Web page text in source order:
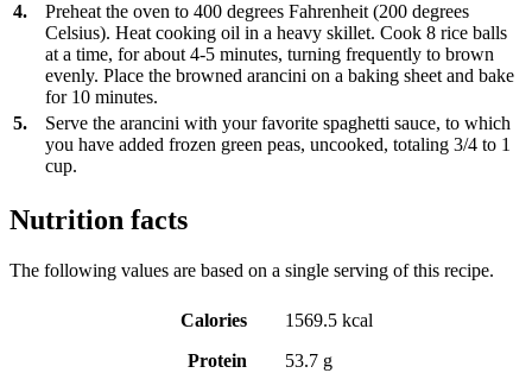
4.
Preheat the oven to 400 degrees Fahrenheit (200 degrees
Celsius). Heat cooking oil in a heavy skillet. Cook 8 rice balls
at a time, for about 4-5 minutes, turning frequently to brown
evenly. Place the browned arancini on a baking sheet and bake
for 10 minutes.
5.
Serve the arancini with your favorite spaghetti sauce, to which
you have added frozen green peas, uncooked, totaling 3/4 to 1
cup.
Nutrition facts
The following values are based on a single serving of this recipe.
Calories
1569.5 kcal
Protein
53.7 g